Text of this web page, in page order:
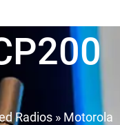
Radios » Motorola